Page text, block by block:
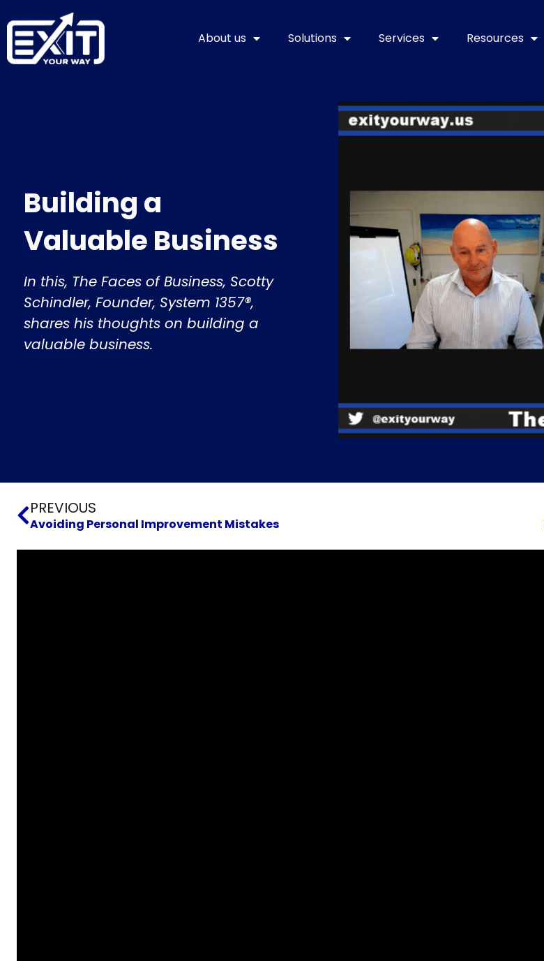
to
content
About us Solutions Services Resources
Building a
Valuable Business
In this, The Faces of Business, Scotty
Schindler, Founder, System 1357®,
shares his thoughts on building a
valuable business.
Prev
PREVIOUS
Avoiding Personal Improvement Mistakes